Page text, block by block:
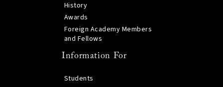
History
Awards
Foreign Academy Members
and Fellows
Information For
Students